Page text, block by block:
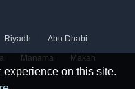
on this site.
Riyadh
Abu Dhabi
Manama Makah